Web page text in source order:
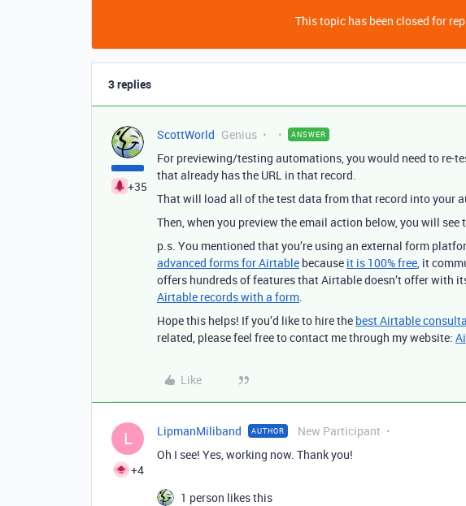
This topic has been closed for
3 replies
+35
ScottWorld Genius ANSWER
For previewing/testing automations, you would need to re-
that already has the URL in that record.
That will load all of the test data from that record into your
Then, when you preview the email action below, you will see
p.s. You mentioned that you’re using an external form
advanced forms for Airtable because it is 100% free, it
offers hundreds of features that Airtable doesn’t offer with
Airtable records with a form.
Hope this helps! If you’d like to hire the best Airtable
related, please feel free to contact me through my website:
Like
L
+4
LipmanMiliband AUTHOR New Participant
Oh I see! Yes, working now. Thank you!
1 person likes this